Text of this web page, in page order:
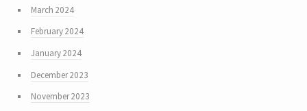
March 2024
February 2024
January 2024
December 2023
November 2023